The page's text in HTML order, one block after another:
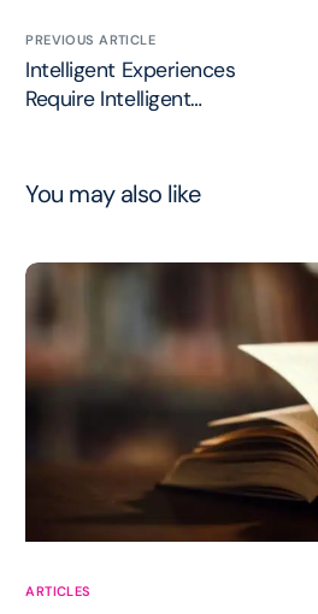
PREVIOUS ARTICLE
Intelligent Experiences
Require Intelligent
You may also like
ARTICLES